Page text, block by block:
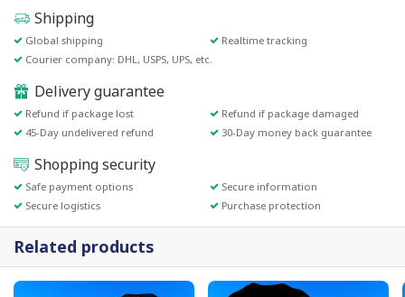
Shipping
Global shipping
Realtime tracking
Courier company: DHL, USPS, UPS, etc.
Delivery guarantee
Refund if package lost
Refund if package damaged
45-Day undelivered refund
30-Day money back guarantee
Shopping security
Safe payment options
Secure information
Secure logistics
Purchase protection
Related products